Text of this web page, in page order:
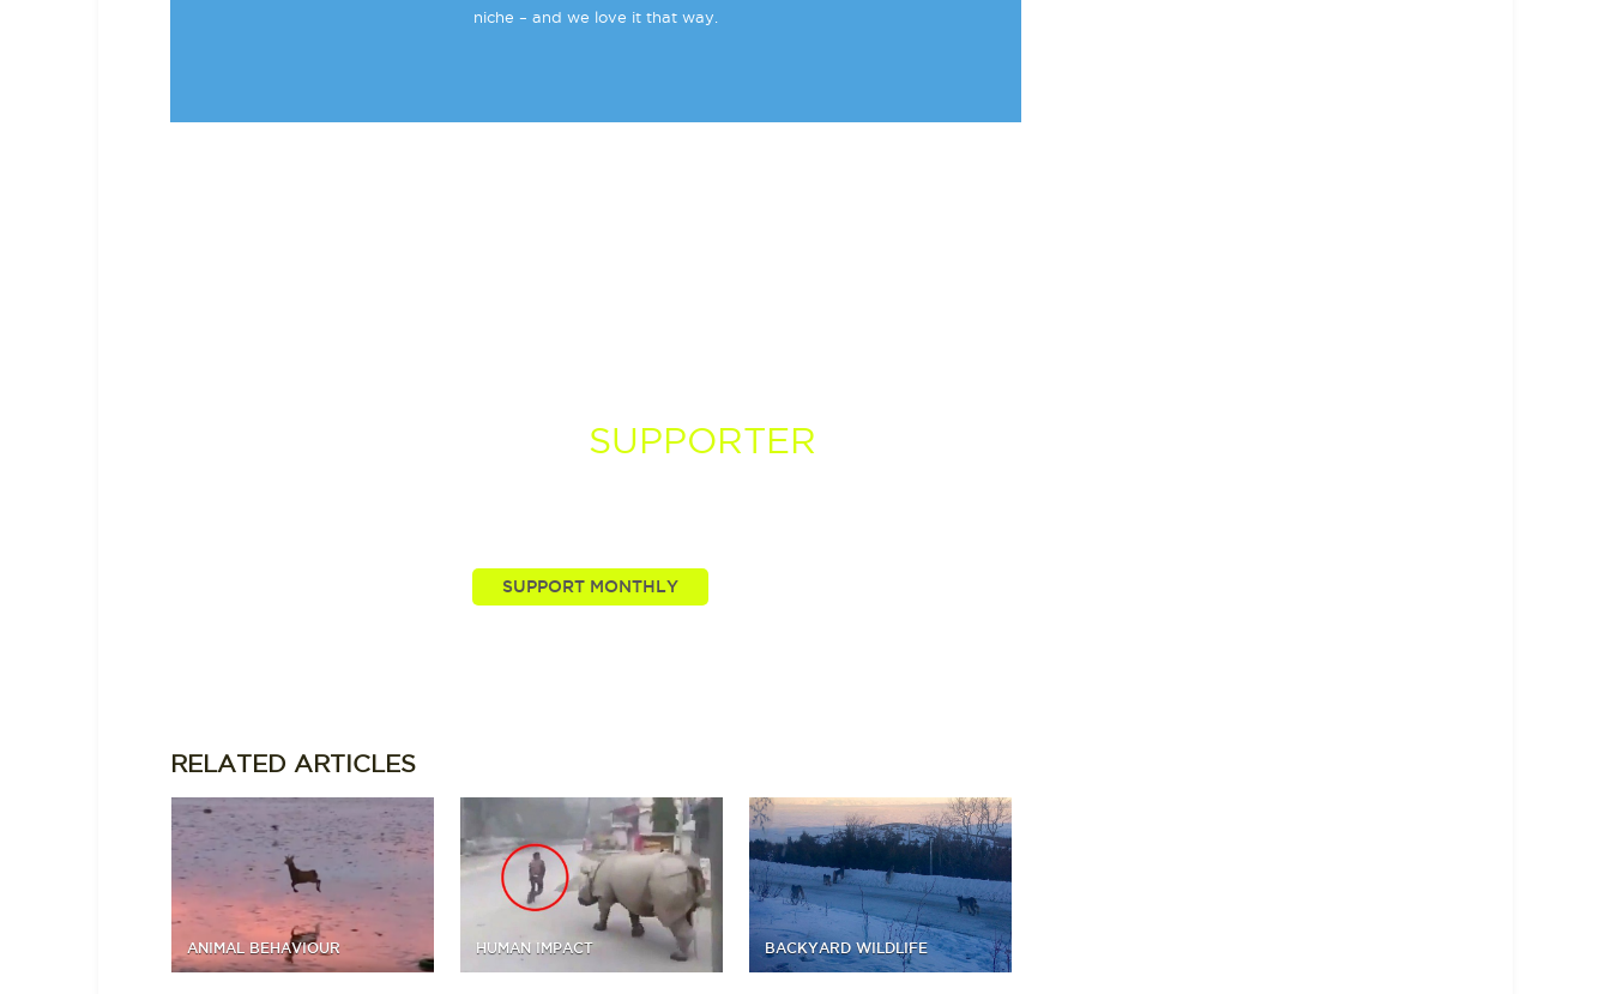
niche – and we love it that way.
SUPPORTER
RELATED ARTICLES
ANIMAL BEHAVIOUR HUMAN IMPACT BACKYARD WILDLIFE